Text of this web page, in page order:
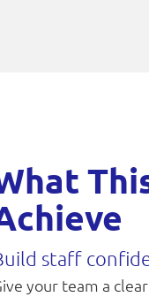
staff
your team a